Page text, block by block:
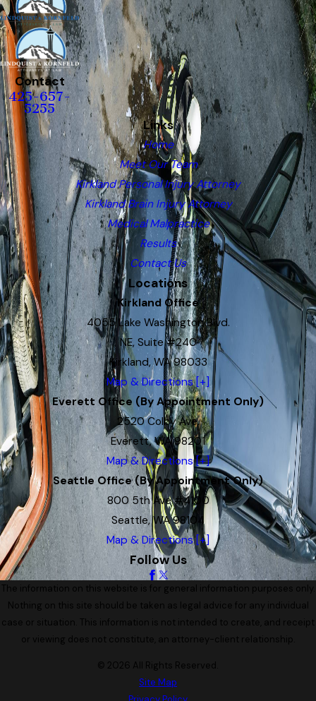
Contact
425-657-
5255
Links
Home
Meet Our Team
Kirkland Personal Injury Attorney
Kirkland Brain Injury Attorney
Medical Malpractice
Results
Contact Us
Locations
Kirkland Office
4055 Lake Washington Blvd.
NE, Suite #240
Kirkland, WA 98033
Map & Directions [+]
Everett Office (By Appointment Only)
2520 Colby Ave.
Everett, WA 98201
Map & Directions [+]
Seattle Office (By Appointment Only)
800 5th Ave #4100
Seattle, WA 98104
Map & Directions [+]
Follow Us
The information on this website is for general information purposes only.
Nothing on this site should be taken as legal advice for any individual
case or situation. This information is not intended to create, and receipt
or viewing does not constitute, an attorney-client relationship.
© 2026 All Rights Reserved.
Site Map